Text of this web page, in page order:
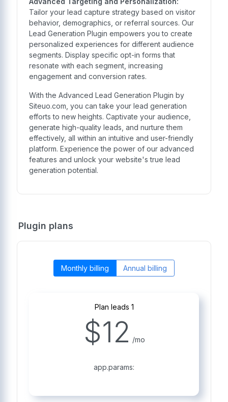
Tailor your lead capture strategy based on visitor
behavior, demographics, or referral sources. Our
Lead Generation Plugin empowers you to create
personalized experiences for different audience
segments. Display specific opt-in forms that
resonate with each segment, increasing
engagement and conversion rates.
With the Advanced Lead Generation Plugin by
Siteuo.com, you can take your lead generation
efforts to new heights. Captivate your audience,
generate high-quality leads, and nurture them
effectively, all within an intuitive and user-friendly
platform. Experience the power of our advanced
features and unlock your website's true lead
generation potential.
Plugin plans
Monthly billing Annual billing
Plan leads 1
$12 /mo
app.params: